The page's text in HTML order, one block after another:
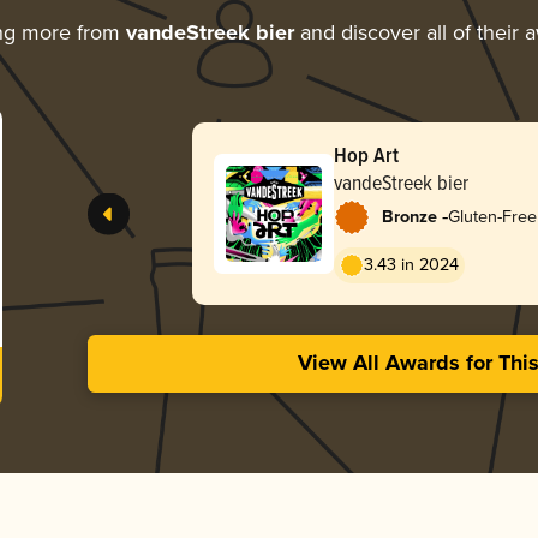
more from vandeStreek bierand discover all of their
Hop Art
vandeStreek bier
Bronze -Gluten-Free
3.43 in 2024
View All Awards for